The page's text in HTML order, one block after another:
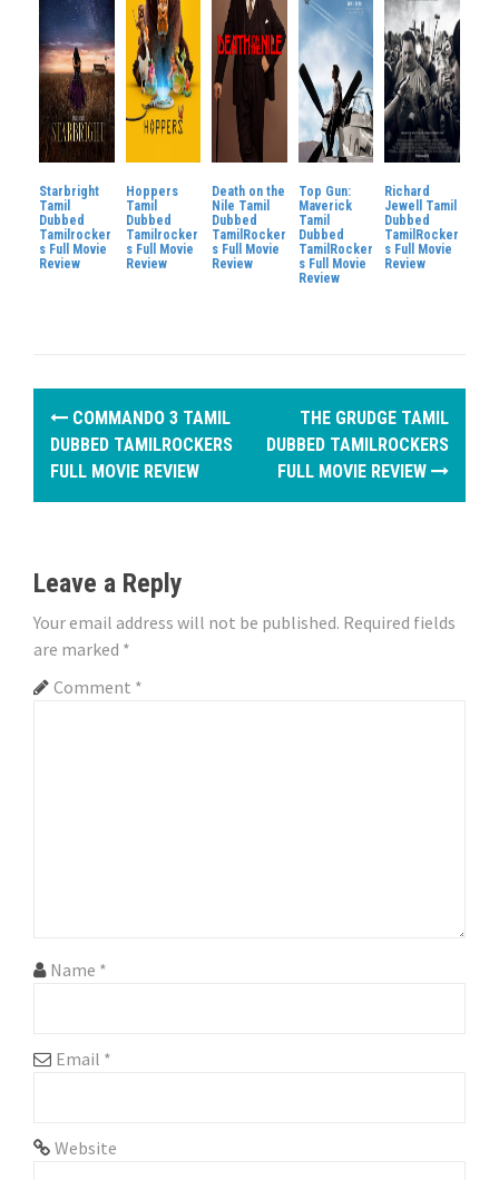
Starbright
Tamil
Dubbed
Tamilrocker
s Full Movie
Review
Hoppers
Tamil
Dubbed
Tamilrocker
s Full Movie
Review
Death on the
Nile Tamil
Dubbed
TamilRocker
s Full Movie
Review
Top Gun:
Maverick
Tamil
Dubbed
TamilRocker
s Full Movie
Review
Richard
Jewell Tamil
Dubbed
TamilRocker
s Full Movie
Review
P
s
n
a
v
n
COMMANDO 3 TAMIL
DUBBED TAMILROCKERS
FULL MOVIE REVIEW
THE GRUDGE TAMIL
DUBBED TAMILROCKERS
FULL MOVIE REVIEW
Leave a Reply
Your email address will not be published. Required fields
are marked *
Comment *
Name *
Email *
Website